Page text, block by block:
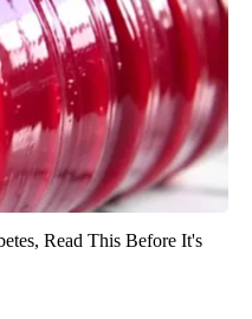
Read This Before It's